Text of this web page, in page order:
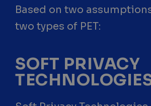
Based on two
two types of PET:
SOFT PRIVACY